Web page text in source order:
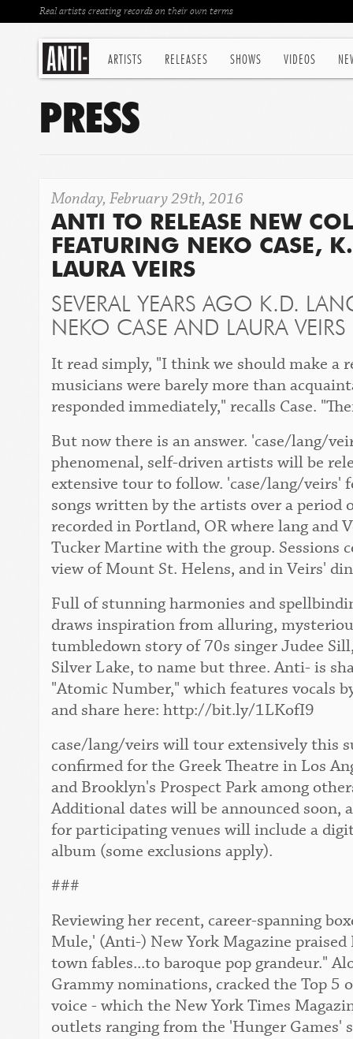
ARTISTS RELEASES SHOWS VIDEOS
Real artists creating records on their own terms
PRESS
Monday, February 29th, 2016
ANTI TO RELEASE NEW
FEATURING NEKO CASE,
LAURA VEIRS
SEVERAL YEARS AGO K.D.
NEKO CASE AND LAURA
It read simply, "I think we should make a
musicians were barely more than
responded immediately," recalls Case.
But now there is an answer. 'case/lang/
phenomenal, self-driven artists will be
extensive tour to follow. 'case/lang/veirs'
songs written by the artists over a period
recorded in Portland, OR where lang and
Tucker Martine with the group. Sessions
view of Mount St. Helens, and in Veirs'
Full of stunning harmonies and
draws inspiration from alluring,
tumbledown story of 70s singer Judee
Silver Lake, to name but three. Anti- is
"Atomic Number," which features vocals
and share here: http://bit.ly/1LKofI9
case/lang/veirs will tour extensively this
confirmed for the Greek Theatre in Los
and Brooklyn's Prospect Park among
Additional dates will be announced soon,
for participating venues will include a
album (some exclusions apply).
###
Reviewing her recent, career-spanning
Mule,' (Anti-) New York Magazine
town fables...to baroque pop grandeur."
Grammy nominations, cracked the Top 5
voice - which the New York Times
outlets ranging from the 'Hunger Games'